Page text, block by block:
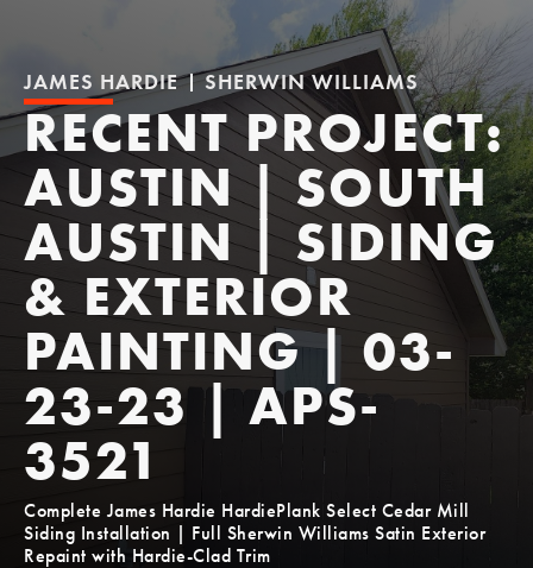
JAMES HARDIE SHERWIN WILLIAMS
RECENT PROJECT:
AUSTIN | SOUTH
AUSTIN | SIDING
& EXTERIOR
PAINTING | 03-
23-23 | APS-
3521
Complete James Hardie HardiePlank Select Cedar Mill
Siding Installation | Full Sherwin Williams Satin Exterior
Repaint with Hardie-Clad Trim